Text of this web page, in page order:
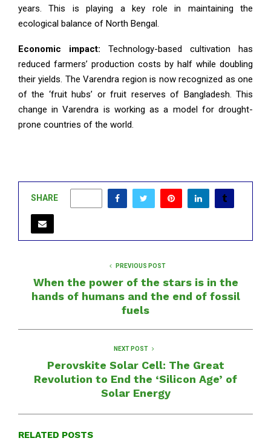
years. This is playing a key role in maintaining the
ecological balance of North Bengal.
Economic impact: Technology-based cultivation has
reduced farmers’ production costs by half while doubling
their yields. The Varendra region is now recognized as one
of the ‘fruit hubs’ or fruit reserves of Bangladesh. This
change in Varendra is working as a model for drought-
prone countries of the world.
SHARE
PREVIOUS POST
When the power of the stars is in the
hands of humans and the end of fossil
fuels
NEXT POST
Perovskite Solar Cell: The Great
Revolution to End the ‘Silicon Age’ of
Solar Energy
RELATED POSTS